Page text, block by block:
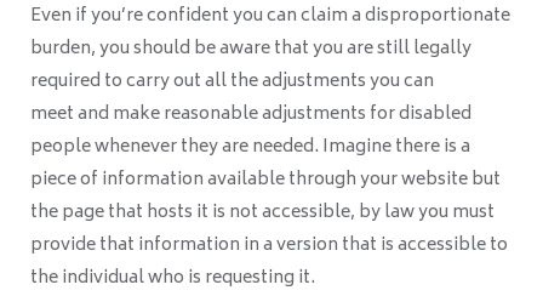
Even if you’re confident you can claim a disproportionate
burden, you should be aware that you are still legally
required to carry out all the adjustments you can
meet and make reasonable adjustments for disabled
people whenever they are needed. Imagine there is a
piece of information available through your website but
the page that hosts it is not accessible, by law you must
provide that information in a version that is accessible to
the individual who is requesting it.